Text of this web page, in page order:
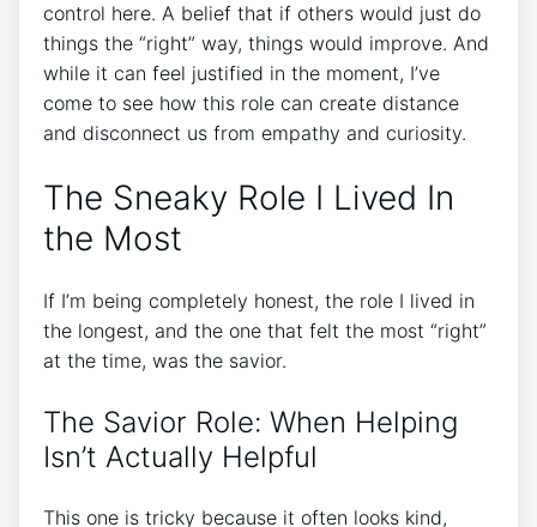
control here. A belief that if others would just do
things the “right” way, things would improve. And
while it can feel justified in the moment, I’ve
come to see how this role can create distance
and disconnect us from empathy and curiosity.
The Sneaky Role I Lived In
the Most
If I’m being completely honest, the role I lived in
the longest, and the one that felt the most “right”
at the time, was the savior.
The Savior Role: When Helping
Isn’t Actually Helpful
This one is tricky because it often looks kind,